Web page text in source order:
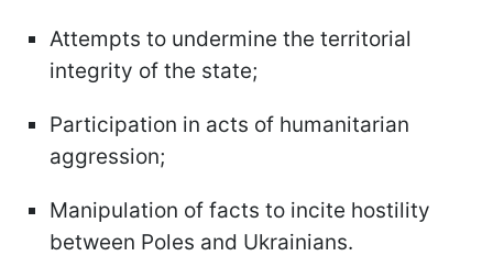
Attempts to undermine the territorial
integrity of the state;
Participation in acts of humanitarian
aggression;
Manipulation of facts to incite hostility
between Poles and Ukrainians.